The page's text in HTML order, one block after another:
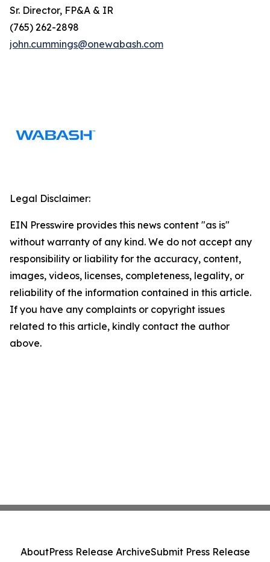
Sr. Director, FP&A & IR
(765) 262-2898
john.cummings@onewabash.com
Legal Disclaimer:
EIN Presswire provides this news content "as is"
without warranty of any kind. We do not accept any
responsibility or liability for the accuracy, content,
images, videos, licenses, completeness, legality, or
reliability of the information contained in this article.
If you have any complaints or copyright issues
related to this article, kindly contact the author
above.
AboutPress Release ArchiveSubmit Press Release